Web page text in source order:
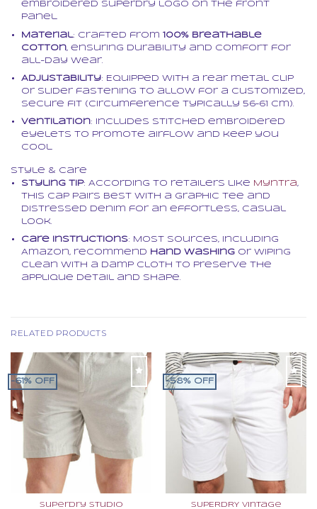
embroidered Superdry logo on the front
panel.
Material: Crafted from100% breathable
cotton, ensuring durability and comfort for
all-day wear.
Adjustability: Equipped with a rear metal clip
or slider fastening to allow for a customized,
secure fit (circumference typically 56–61 cm).
Ventilation: Includes stitched embroidered
eyelets to promote airflow and keep you
cool.
Style & Care
Styling Tip: According to retailers like Myntra,
this cap pairs best with a graphic tee and
distressed denim for an effortless, casual
look.
Care Instructions: Most sources, including
Amazon, recommend
hand washing or wiping
clean with a damp cloth to preserve the
applique detail and shape.
RELATED PRODUCTS
-61% OFF
Superdry Studio
-58% OFF
SUPERDRY Vintage